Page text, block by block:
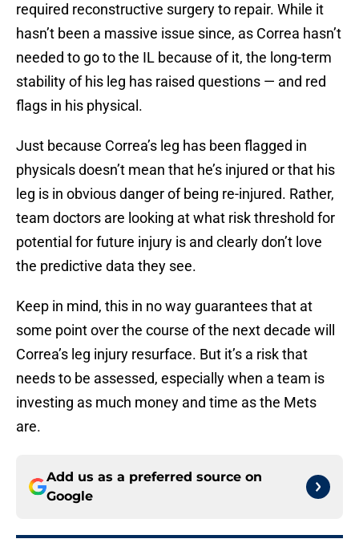
required reconstructive surgery to repair. While it
hasn’t been a massive issue since, as Correa hasn’t
needed to go to the IL because of it, the long-term
stability of his leg has raised questions — and red
flags in his physical.
Just because Correa’s leg has been flagged in
physicals doesn’t mean that he’s injured or that his
leg is in obvious danger of being re-injured. Rather,
team doctors are looking at what risk threshold for
potential for future injury is and clearly don’t love
the predictive data they see.
Keep in mind, this in no way guarantees that at
some point over the course of the next decade will
Correa’s leg injury resurface. But it’s a risk that
needs to be assessed, especially when a team is
investing as much money and time as the Mets
are.
Add us as a preferred source on
Google